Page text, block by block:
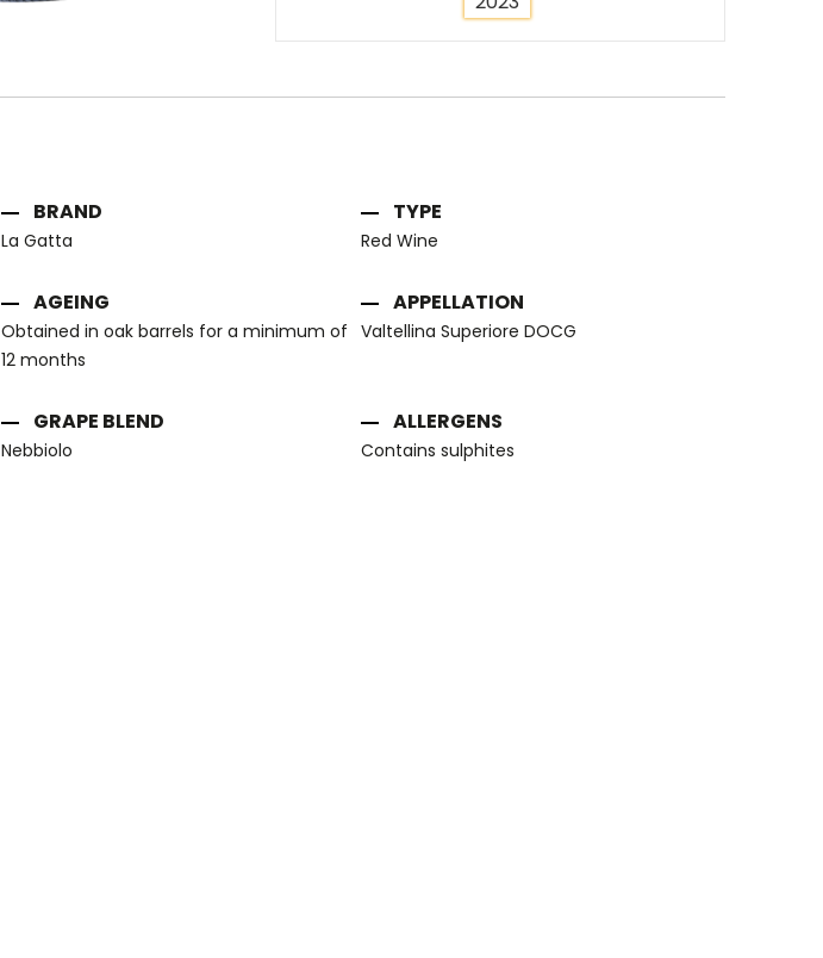
BRAND
La Gatta
TYPE
Red Wine
AGEING
Obtained in oak barrels for a minimum of
12 months
APPELLATION
Valtellina Superiore DOCG
GRAPE BLEND
Nebbiolo
ALLERGENS
Contains sulphites